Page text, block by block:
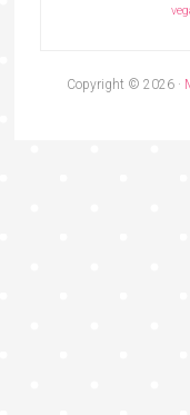
Copyright © 2026 ·